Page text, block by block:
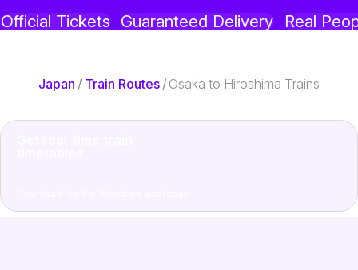
Official Tickets Guaranteed Delivery Real
Japan/ Train Routes/ Osaka to Hiroshima Trains